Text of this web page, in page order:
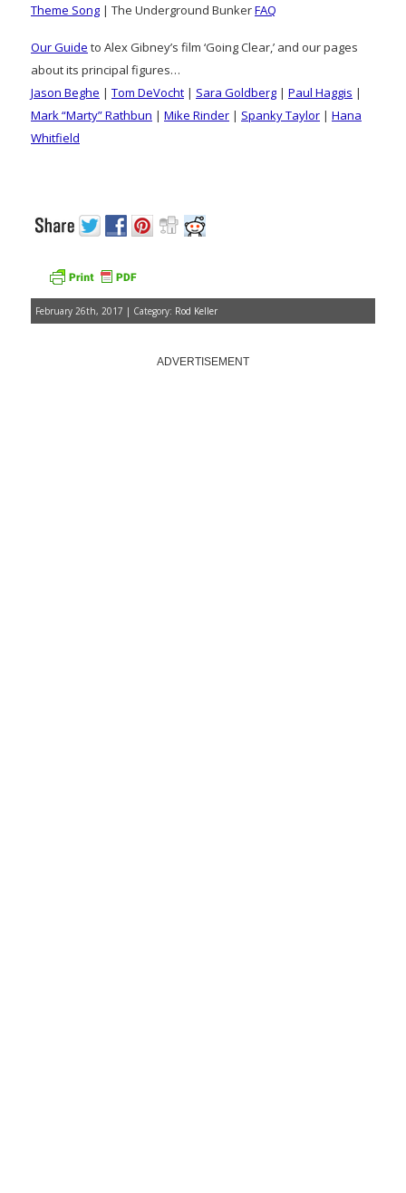
Theme Song | The Underground BunkerFAQ
Our Guide to Alex Gibney’s film ‘Going Clear,’ and our pages
about its principal figures…
Jason Beghe | Tom DeVocht | Sara Goldberg | Paul Haggis |
Mark “Marty” Rathbun | Mike Rinder | Spanky Taylor | Hana
Whitfield
February 26th, 2017 | Category: Rod Keller
ADVERTISEMENT